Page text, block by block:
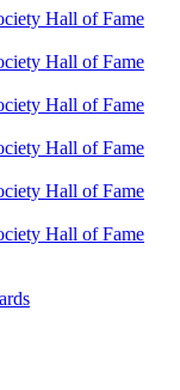
Hall of Fame
Hall of Fame
Hall of Fame
Hall of Fame
Hall of Fame
Hall of Fame